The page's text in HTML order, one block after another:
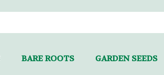
BARE ROOTS GARDEN SEEDS